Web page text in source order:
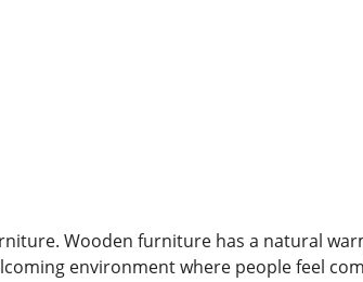
Wooden furniture has a natural
environment where people feel